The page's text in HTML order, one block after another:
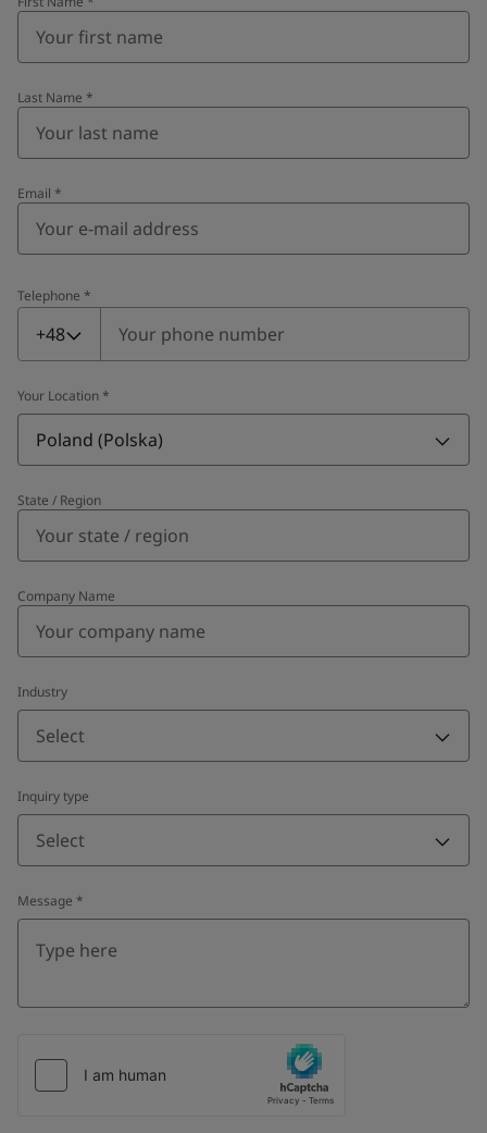
Last Name *
Email *
Telephone *
Telephone
+48
Your Location *
Poland (Polska)
State / Region
Company Name
Industry
Select
Inquiry type
Select
Message *